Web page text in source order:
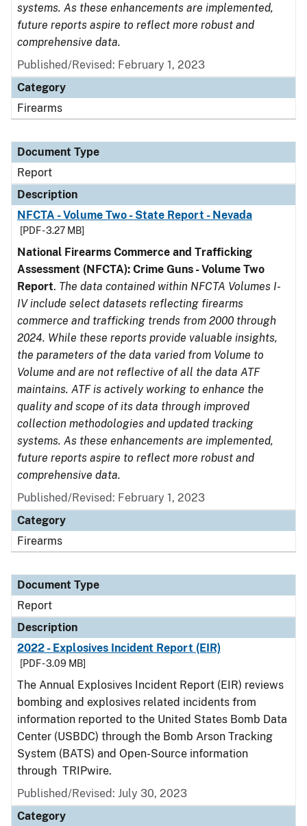
systems. As these enhancements are implemented,
future reports aspire to reflect more robust and
comprehensive data.
Published/Revised: February 1, 2023
Category
Firearms
Document Type
Report
Description
NFCTA - Volume Two - State Report - Nevada
[PDF - 3.27 MB]
National Firearms Commerce and Trafficking
Assessment (NFCTA): Crime Guns - Volume Two
Report. The data contained within NFCTA Volumes I-
IV include select datasets reflecting firearms
commerce and trafficking trends from 2000 through
2024. While these reports provide valuable insights,
the parameters of the data varied from Volume to
Volume and are not reflective of all the data ATF
maintains. ATF is actively working to enhance the
quality and scope of its data through improved
collection methodologies and updated tracking
systems. As these enhancements are implemented,
future reports aspire to reflect more robust and
comprehensive data.
Published/Revised: February 1, 2023
Category
Firearms
Document Type
Report
Description
2022 - Explosives Incident Report (EIR)
[PDF - 3.09 MB]
The Annual Explosives Incident Report (EIR) reviews
bombing and explosives related incidents from
information reported to the United States Bomb Data
Center (USBDC) through the Bomb Arson Tracking
System (BATS) and Open-Source information
through TRIPwire.
Published/Revised: July 30, 2023
Category